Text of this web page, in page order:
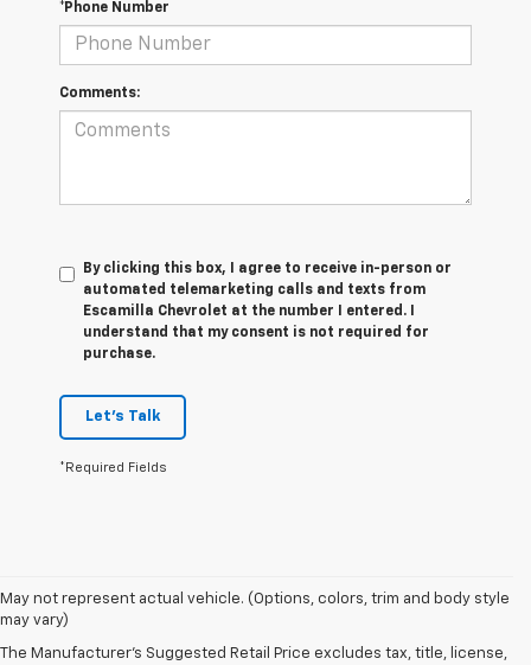
*Phone Number
Comments:
By clicking this box, I agree to receive in-person or
automated telemarketing calls and texts from
Escamilla Chevrolet at the number I entered. I
understand that my consent is not required for
purchase.
Let's Talk
*Required Fields
May not represent actual vehicle. (Options, colors, trim and body style
may vary)
The Manufacturer's Suggested Retail Price excludes tax, title, license,
1. The Manufacturer’s Suggested Retail Price excludes tax, title, license,
dealer fees and optional equipment. Dealer sets the final price.
2. EPA-estimated 28 MPG city/36 highway with 1.5L engine